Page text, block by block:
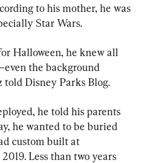
to his mother, he was
Star Wars.
Halloween, he knew all
the background
told Disney Parks Blog.
he told his parents
he wanted to be buried
custom built at
Less than two years